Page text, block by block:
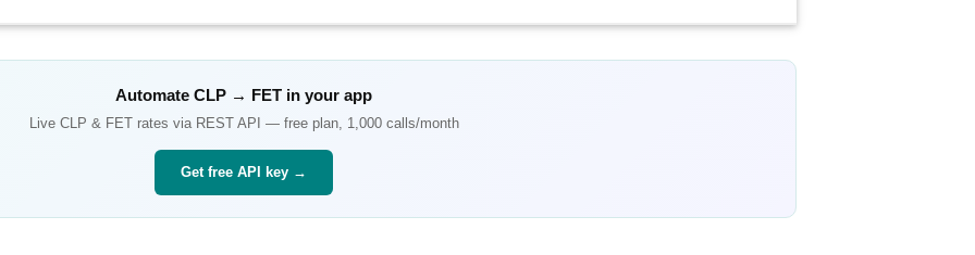
Automate CLP → FET in your app
Live CLP & FETrates via REST API — free plan, 1,000 calls/month
Get free API key →